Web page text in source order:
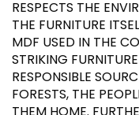
RESPECTS THE
THE FURNITURE
MDF USED IN THE
STRIKING
RESPONSIBLE
FORESTS, THE